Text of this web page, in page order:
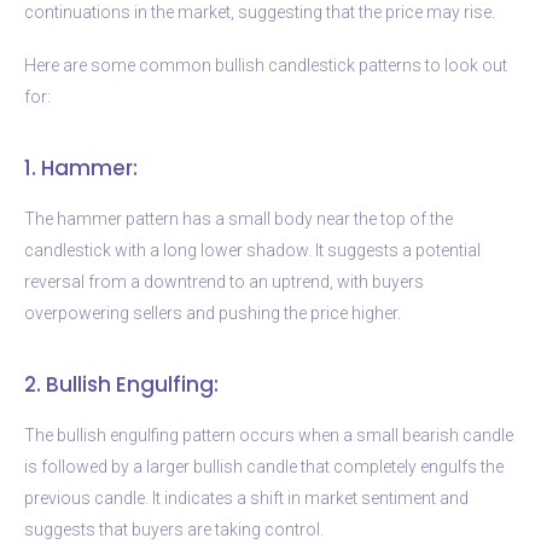
continuations in the market, suggesting that the price may rise.
Here are some common bullish candlestick patterns to look out
for:
1. Hammer:
The hammer pattern has a small body near the top of the
candlestick with a long lower shadow. It suggests a potential
reversal from a downtrend to an uptrend, with buyers
overpowering sellers and pushing the price higher.
2. Bullish Engulfing:
The bullish engulfing pattern occurs when a small bearish candle
is followed by a larger bullish candle that completely engulfs the
previous candle. It indicates a shift in market sentiment and
suggests that buyers are taking control.